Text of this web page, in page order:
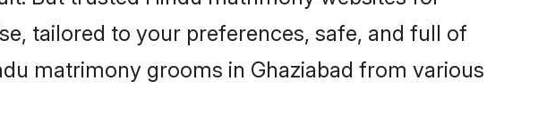
tailored to your preferences, safe, and full of
matrimony grooms in Ghaziabad from various